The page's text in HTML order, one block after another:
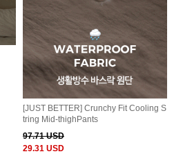
[JUST BETTER] Crunchy Fit Cooling S
tring Mid-thighPants
97.71 USD
29.31 USD